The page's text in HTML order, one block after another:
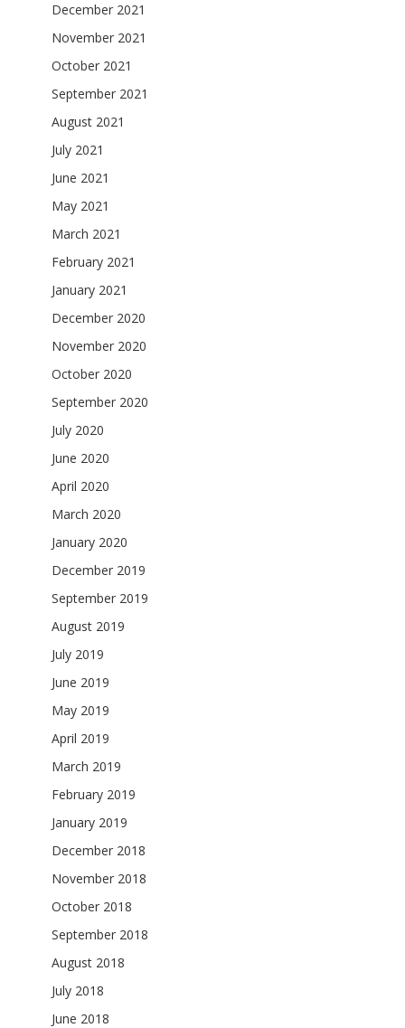
December 2021
November 2021
October 2021
September 2021
August 2021
July 2021
June 2021
May 2021
March 2021
February 2021
January 2021
December 2020
November 2020
October 2020
September 2020
July 2020
June 2020
April 2020
March 2020
January 2020
December 2019
September 2019
August 2019
July 2019
June 2019
May 2019
April 2019
March 2019
February 2019
January 2019
December 2018
November 2018
October 2018
September 2018
August 2018
July 2018
June 2018